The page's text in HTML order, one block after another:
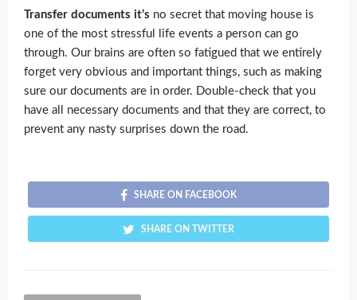
Transfer documents it’s no secret that moving house is
one of the most stressful life events a person can go
through. Our brains are often so fatigued that we entirely
forget very obvious and important things, such as making
sure our documents are in order. Double-check that you
have all necessary documents and that they are correct, to
prevent any nasty surprises down the road.
SHARE ON FACEBOOK
SHARE ON TWITTER